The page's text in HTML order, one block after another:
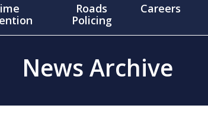
Roads
Policing
Careers
News Archive